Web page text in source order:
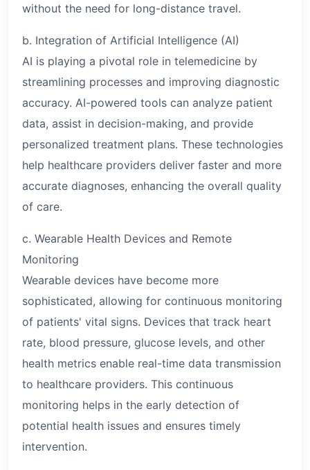
without the need for long-distance travel.
b. Integration of Artificial Intelligence (AI)
AI is playing a pivotal role in telemedicine by
streamlining processes and improving diagnostic
accuracy. AI-powered tools can analyze patient
data, assist in decision-making, and provide
personalized treatment plans. These technologies
help healthcare providers deliver faster and more
accurate diagnoses, enhancing the overall quality
of care.
c. Wearable Health Devices and Remote
Monitoring
Wearable devices have become more
sophisticated, allowing for continuous monitoring
of patients' vital signs. Devices that track heart
rate, blood pressure, glucose levels, and other
health metrics enable real-time data transmission
to healthcare providers. This continuous
monitoring helps in the early detection of
potential health issues and ensures timely
intervention.